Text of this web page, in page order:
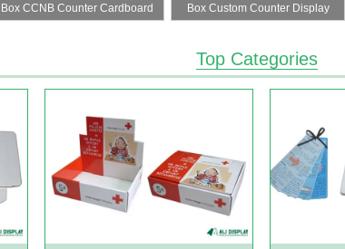
Box CCNB Counter Cardboard
Box Custom Counter Display
Top Categories